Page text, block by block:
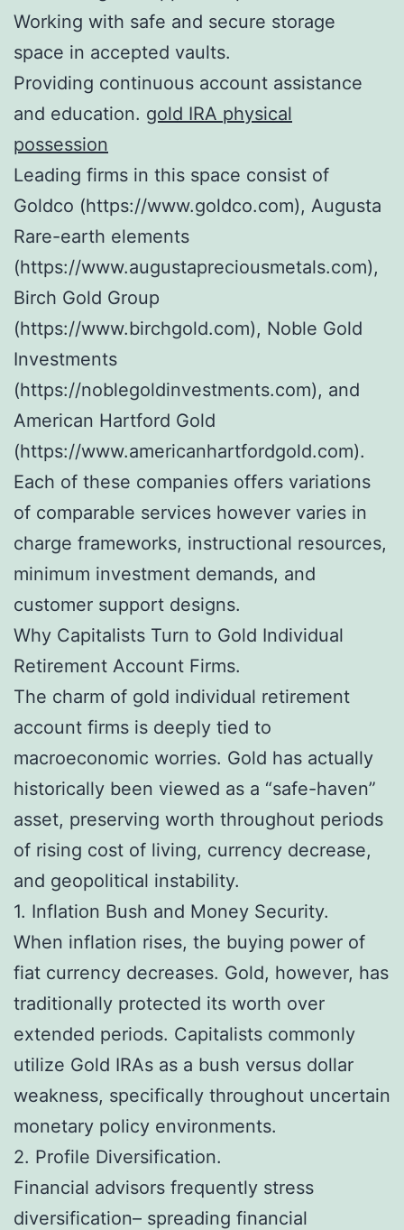
Working with safe and secure storage
space in accepted vaults.
Providing continuous account assistance
and education. gold IRA physical
possession
Leading firms in this space consist of
Goldco (https://www.goldco.com), Augusta
Rare-earth elements
(https://www.augustapreciousmetals.com),
Birch Gold Group
(https://www.birchgold.com), Noble Gold
Investments
(https://noblegoldinvestments.com), and
American Hartford Gold
(https://www.americanhartfordgold.com).
Each of these companies offers variations
of comparable services however varies in
charge frameworks, instructional resources,
minimum investment demands, and
customer support designs.
Why Capitalists Turn to Gold Individual
Retirement Account Firms.
The charm of gold individual retirement
account firms is deeply tied to
macroeconomic worries. Gold has actually
historically been viewed as a “safe-haven”
asset, preserving worth throughout periods
of rising cost of living, currency decrease,
and geopolitical instability.
1. Inflation Bush and Money Security.
When inflation rises, the buying power of
fiat currency decreases. Gold, however, has
traditionally protected its worth over
extended periods. Capitalists commonly
utilize Gold IRAs as a bush versus dollar
weakness, specifically throughout uncertain
monetary policy environments.
2. Profile Diversification.
Financial advisors frequently stress
diversification– spreading financial